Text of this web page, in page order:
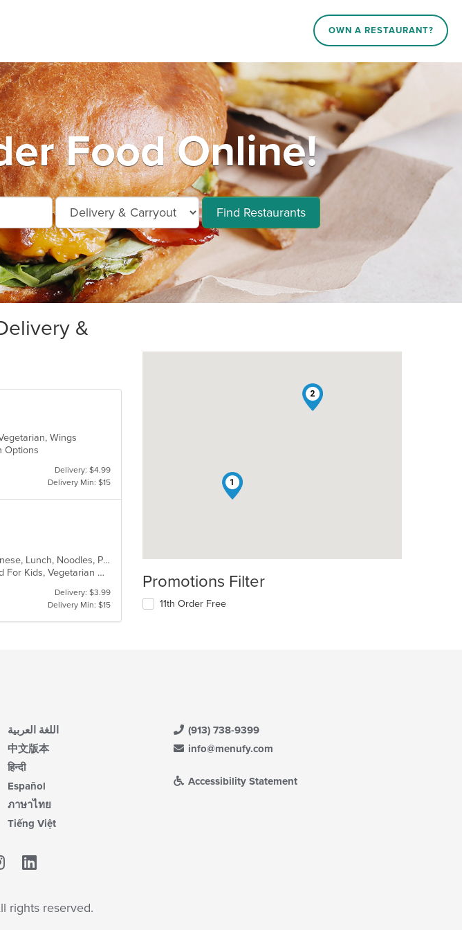
OWN A RESTAURANT?
Food Online!
Find Restaurants
&
Wings
Options
Delivery: $4.99
Delivery Min: $15
Asian, Asian Fusion, Chicken, Coffee and Tea, Curry, Dessert, Fish, Japanese, Lunch, Noodles, Pho, Poke, Salads, Seafood, Soup, Sushi, Thai, Vegetarian, Wings
Casual Dining, Free Parking, Gluten Free Options, Good For Group, Good For Kids, Vegetarian Options
Delivery: $3.99
Delivery Min: $15
1
2
Promotions Filter
11th Order Free
اللغة العربية
中文版本
हिन्दी
Español
ภาษาไทย
Tiếng Việt
(913) 738-9399
info@menufy.com
Accessibility Statement
rights reserved.